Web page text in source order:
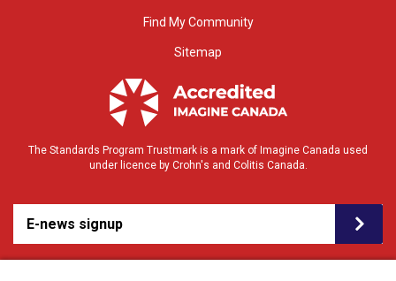
Find My Community
Sitemap
The Standards Program Trustmark is a mark of Imagine Canada used
under licence by Crohn's and Colitis Canada.
E-news signup